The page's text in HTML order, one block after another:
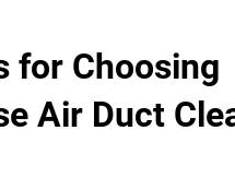
for Choosing
Air Duct